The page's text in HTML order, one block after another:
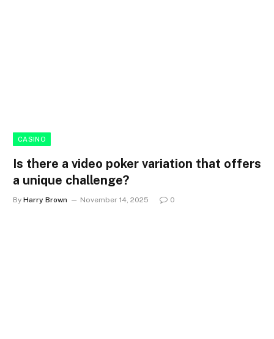
CASINO
Is there a video poker variation that offers
a unique challenge?
By Harry Brown November 14, 2025 0